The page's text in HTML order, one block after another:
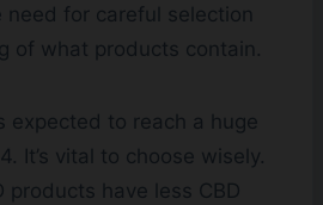
need for careful selection
of what products contain.
expected to reach a huge
It’s vital to choose wisely.
products have less CBD